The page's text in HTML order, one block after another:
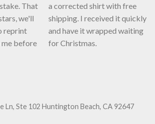
That
we'll
reprint
before
a corrected shirt with free
shipping. I received it quickly
and have it wrapped waiting
for Christmas.
Ln, Ste 102 Huntington Beach, CA 92647